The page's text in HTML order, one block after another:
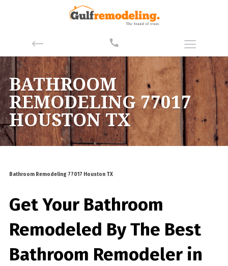
BATHROOM
REMODELING 77017
HOUSTON TX
Bathroom Remodeling 77017 Houston TX
Get Your Bathroom
Remodeled ByThe Best
Bathroom Remodeler in